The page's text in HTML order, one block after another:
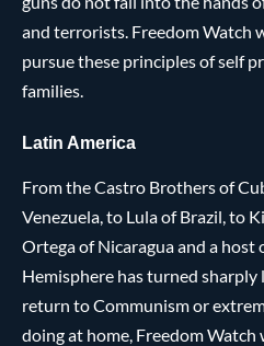
and terrorists. Freedom Watch
pursue these principles of self
families.
Latin America
From the Castro Brothers of
Venezuela, to Lula of Brazil, to
Ortega of Nicaragua and a host
Hemisphere has turned sharply
return to Communism or
doing at home, Freedom